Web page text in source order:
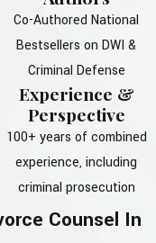
Co-Authored National
Bestsellers on DWI &
Criminal Defense
Experience &
Perspective
100+ years of combined
experience, including
criminal prosecution
Counsel In